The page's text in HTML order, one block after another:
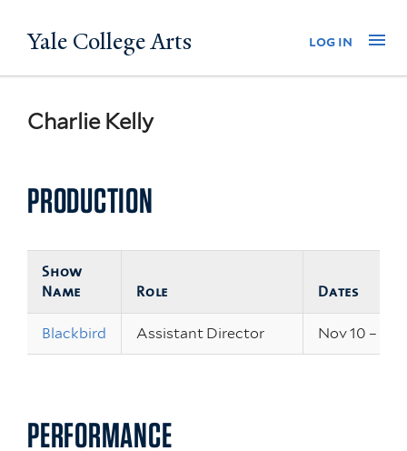
to
Yale College Arts log in
Charlie Kelly
PRODUCTION
Show
Name
Role Dates
Blackbird Assistant Director Nov 10 – 12,
PERFORMANCE